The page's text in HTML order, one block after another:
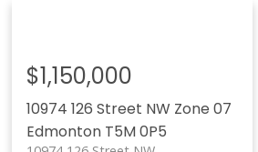
10974 126 Street NW Zone 07
Edmonton T5M 0P5
$1,150,000